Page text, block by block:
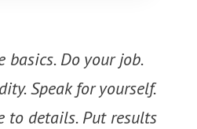
basics. Do your job.
Speak for yourself.
to details. Put results